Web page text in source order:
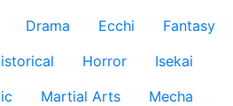
Drama Ecchi
Fantasy
Horror
Isekai
Martial Arts
Mecha